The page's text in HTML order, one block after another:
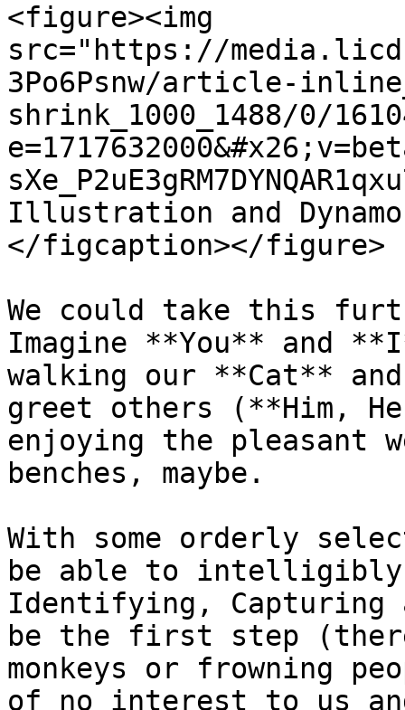
<figure><img
src="https://
3Po6Psnw/article-
shrink_1000_1488/0/
Illustration and
</figcaption></figure>
We could take this
Imagine **You** and
walking our **Cat**
greet others (**Him,
enjoying the pleasant
benches, maybe.
With some orderly
be able to
Identifying, Capturing
be the first step
monkeys or frowning
of no interest to us